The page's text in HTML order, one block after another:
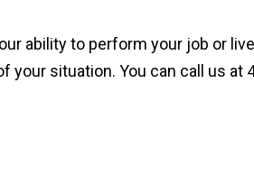
ability to perform your job or
your situation. You can call us at